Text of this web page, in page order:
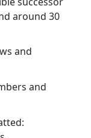
around 30
and
and